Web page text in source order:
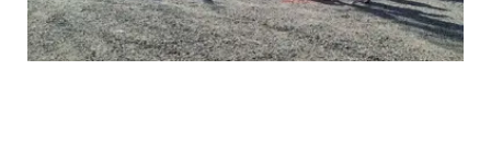
About
Flood Communications
Metro